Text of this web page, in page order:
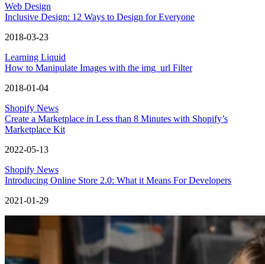
Web Design
Inclusive Design: 12 Ways to Design for Everyone
2018-03-23
Learning Liquid
How to Manipulate Images with the img_url Filter
2018-01-04
Shopify News
Create a Marketplace in Less than 8 Minutes with Shopify’s
Marketplace Kit
2022-05-13
Shopify News
Introducing Online Store 2.0: What it Means For Developers
2021-01-29